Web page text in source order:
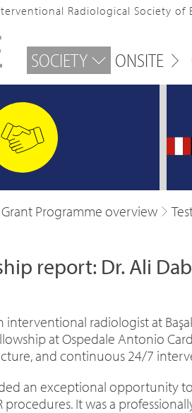
Radiological Society of
SOCIETY ONSITE
Programme overview
report: Dr. Ali
interventional radiologist at
at Ospedale Antonio
and continuous 24/7
an exceptional opportunity
procedures. It was a